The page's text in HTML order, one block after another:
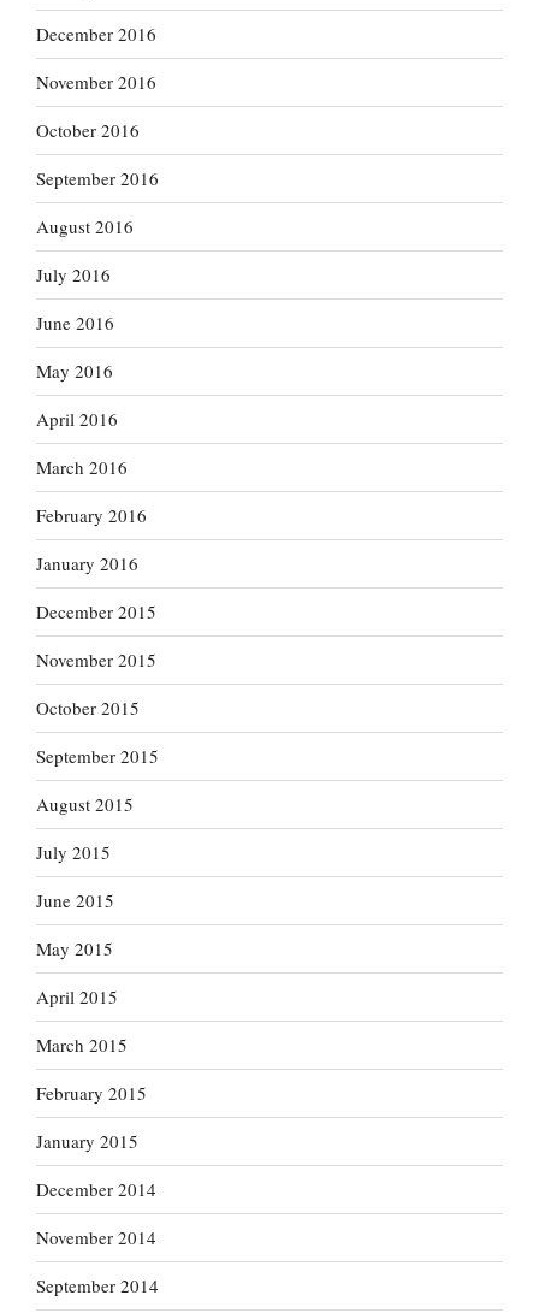
December 2016
November 2016
October 2016
September 2016
August 2016
July 2016
June 2016
May 2016
April 2016
March 2016
February 2016
January 2016
December 2015
November 2015
October 2015
September 2015
August 2015
July 2015
June 2015
May 2015
April 2015
March 2015
February 2015
January 2015
December 2014
November 2014
September 2014